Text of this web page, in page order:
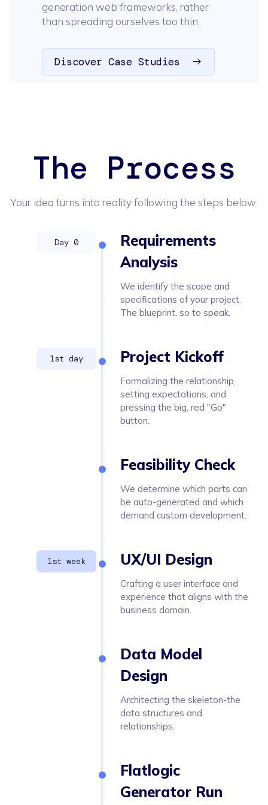
generation web frameworks, rather
than spreading ourselves too thin.
Discover Case Studies
The Process
Your idea turns into reality following the steps below:
Requirements
Analysis
We identify the scope and
specifications of your project.
The blueprint, so to speak.
Project Kickoff
Formalizing the relationship,
setting expectations, and
pressing the big, red "Go"
button.
Feasibility Check
We determine which parts can
be auto-generated and which
demand custom development.
UX/UI Design
Crafting a user interface and
experience that aligns with the
business domain.
Data Model
Design
Architecting the skeleton-the
data structures and
relationships.
Flatlogic
Generator Run